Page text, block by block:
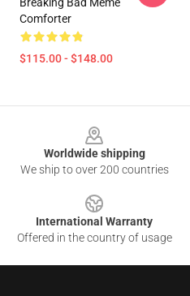
Comforter
$115.00 - $148.00
Worldwide shipping
We ship to over 200 countries
International Warranty
Offered in the country of usage